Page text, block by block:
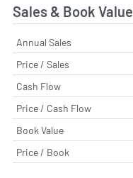
Sales & Book Value
Annual Sales
Price / Sales
Cash Flow
Price / Cash Flow
Book Value
Price / Book